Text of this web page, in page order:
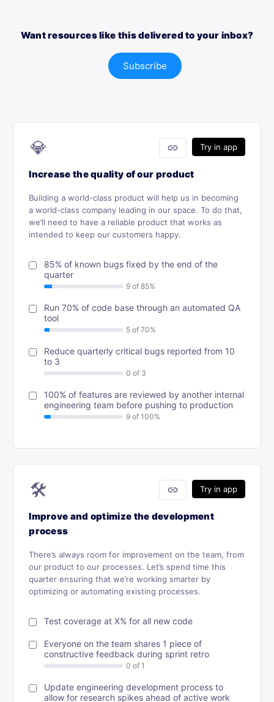
Want resources like this delivered to your inbox?
Subscribe
Try in app
link
💎
Increase the quality of our product
Building a world-class product will help us in becoming
a world-class company leading in our space. To do that,
we’ll need to have a reliable product that works as
intended to keep our customers happy.
85% of known bugs fixed by the end of the
quarter
Run 70% of code base through an automated QA
tool
Reduce quarterly critical bugs reported from 10
to 3
100% of features are reviewed by another internal
engineering team before pushing to production
Try in app
link
🛠
Improve and optimize the development
process
There’s always room for improvement on the team, from
our product to our processes. Let’s spend time this
quarter ensuring that we’re working smarter by
optimizing or automating existing processes.
Test coverage at X% for all new code
Everyone on the team shares 1 piece of
constructive feedback during sprint retro
Update engineering development process to
allow for research spikes ahead of active work